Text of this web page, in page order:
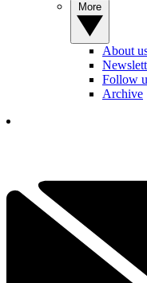
About
Follow
Archive